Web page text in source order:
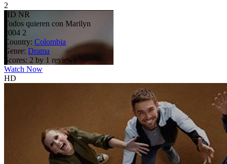
2
HD NR
Todos quieren con Marilyn
2004 2
Country: Colombia
Genre: Drama
Scores: 2 by 1 reviews
Watch Now
HD